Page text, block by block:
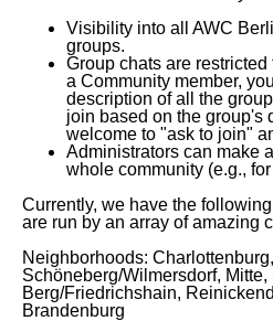
Visibility into all AWC
groups.
Group chats are
a Community member,
description of all the
join based on the group's
welcome to "ask to join"
Administrators can make
whole community (e.g.,
Currently, we have the
are run by an array of amazing
Neighborhoods:
Schöneberg/Wilmersdorf,
Berg/Friedrichshain,
Brandenburg